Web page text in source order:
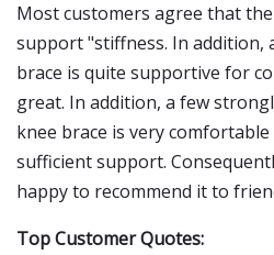
Most customers agree that
support "stiffness. In addition,
brace is quite supportive for
great. In addition, a few
knee brace is very
sufficient support.
happy to recommend it to
Top Customer Quotes: